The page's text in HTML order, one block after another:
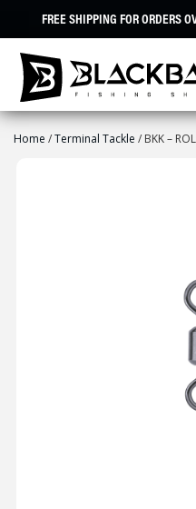
FREE SHIPPING FOR ORDERS
Home /Terminal Tackle / BKK –